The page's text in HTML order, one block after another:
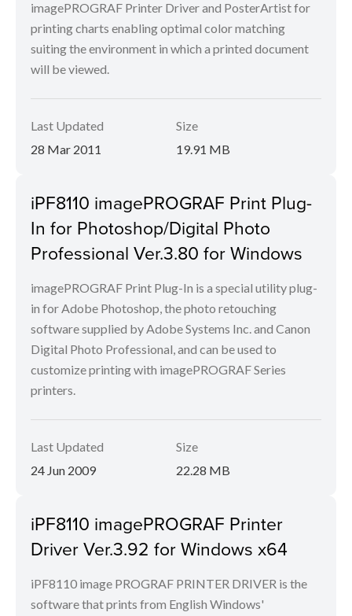
imagePROGRAF Printer Driver and PosterArtist for
printing charts enabling optimal color matching
suiting the environment in which a printed document
will be viewed.
Last Updated
28 Mar 2011
Size
19.91 MB
iPF8110 imagePROGRAF Print Plug-
In for Photoshop/Digital Photo
Professional Ver.3.80 for Windows
imagePROGRAF Print Plug-In is a special utility plug-
in for Adobe Photoshop, the photo retouching
software supplied by Adobe Systems Inc. and Canon
Digital Photo Professional, and can be used to
customize printing with imagePROGRAF Series
printers.
Last Updated
24 Jun 2009
Size
22.28 MB
iPF8110 imagePROGRAF Printer
Driver Ver.3.92 for Windows x64
iPF8110 image PROGRAF PRINTER DRIVER is the
software that prints from English Windows'